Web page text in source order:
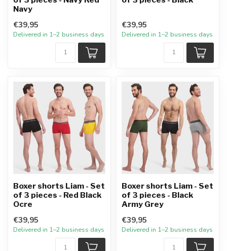
Navy
€39,95
Delivered in 1–2 business days
€39,95
Delivered in 1–2 business days
Boxer shorts Liam - Set
of 3 pieces - Red Black
Ocre
€39,95
Delivered in 1–2 business days
Boxer shorts Liam - Set
of 3 pieces - Black
Army Grey
€39,95
Delivered in 1–2 business days